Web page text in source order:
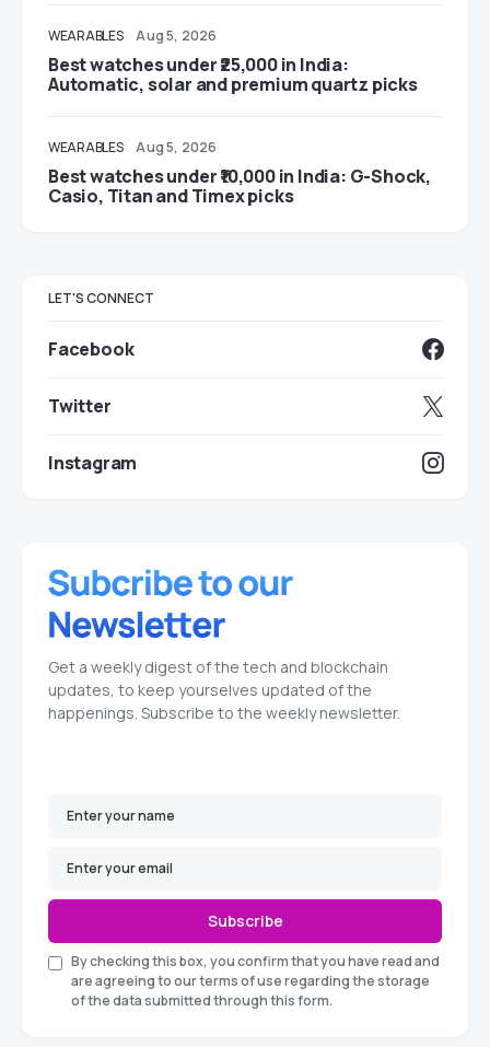
WEARABLES Aug 5, 2026
Best watches under ₹25,000 in India:
Automatic, solar and premium quartz picks
WEARABLES Aug 5, 2026
Best watches under ₹10,000 in India: G-Shock,
Casio, Titan and Timex picks
LET'S CONNECT
Facebook
Twitter
Instagram
Get a weekly digest of the tech and blockchain
updates, to keep yourselves updated of the
happenings. Subscribe to the weekly newsletter.
Subscribe
By checking this box, you confirm that you have read and
are agreeing to our terms of use regarding the storage
of the data submitted through this form.